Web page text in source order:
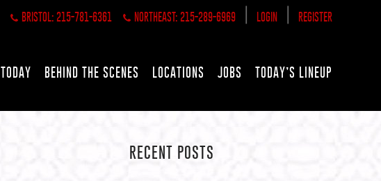
BRISTOL: 215-781-6361 NORTHEAST: 215-289-6969 LOGIN REGISTER
TODAY BEHIND THE SCENES LOCATIONS JOBS TODAY’S LINEUP
RECENT POSTS